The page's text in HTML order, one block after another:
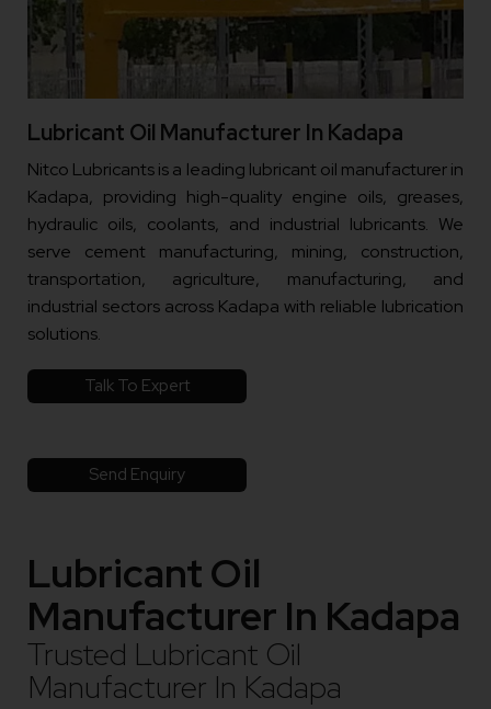
Lubricant Oil Manufacturer In Kadapa
Nitco Lubricants is a leading lubricant oil manufacturer in
Kadapa, providing high-quality engine oils, greases,
hydraulic oils, coolants, and industrial lubricants. We
serve cement manufacturing, mining, construction,
transportation, agriculture, manufacturing, and
industrial sectors across Kadapa with reliable lubrication
solutions.
Talk To Expert
Send Enquiry
Lubricant Oil
Manufacturer In Kadapa
Trusted Lubricant Oil
Manufacturer In Kadapa